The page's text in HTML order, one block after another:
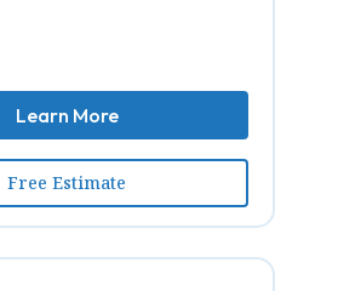
Learn More
Free Estimate